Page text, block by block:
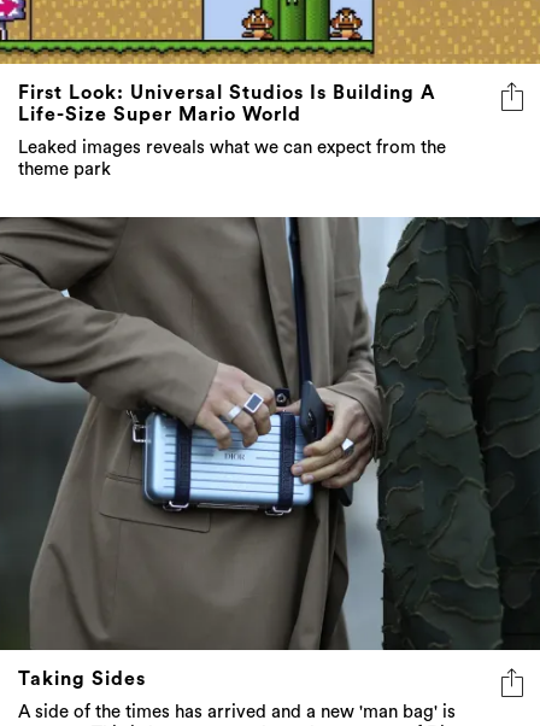
First Look: Universal Studios Is Building A
Life-Size Super Mario World
Leaked images reveals what we can expect from the
theme park
Taking Sides
A side of the times has arrived and a new 'man bag' is